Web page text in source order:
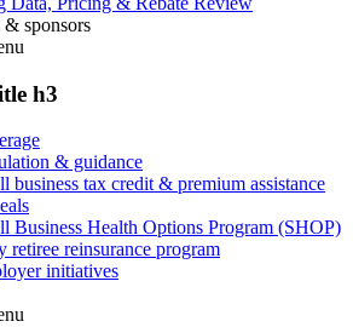
sponsors
h3
& guidance
business tax credit & premium assistance
Business Health Options Program (SHOP)
retiree reinsurance program
initiatives